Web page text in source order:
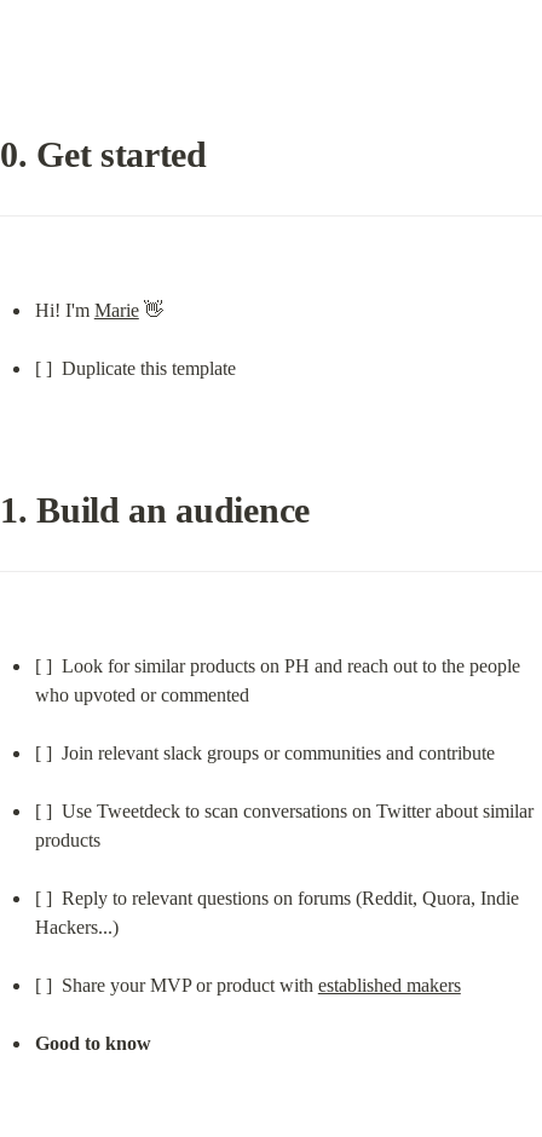
0. Get started
Hi! I'm Marie 👋
[ ]  Duplicate this template
1. Build an audience
[ ]  Look for similar products on PH and reach out to the people
who upvoted or commented
[ ]  Join relevant slack groups or communities and contribute
[ ]  Use Tweetdeck to scan conversations on Twitter about similar
products
[ ]  Reply to relevant questions on forums (Reddit, Quora, Indie
Hackers...)
[ ]  Share your MVP or product with established makers
Good to know